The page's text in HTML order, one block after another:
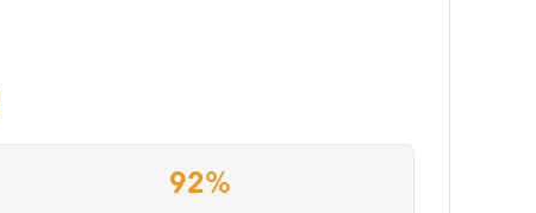
92%